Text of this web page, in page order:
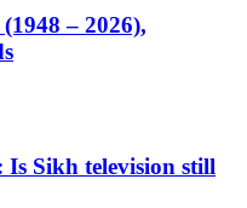
– 2026),
Sikh television still